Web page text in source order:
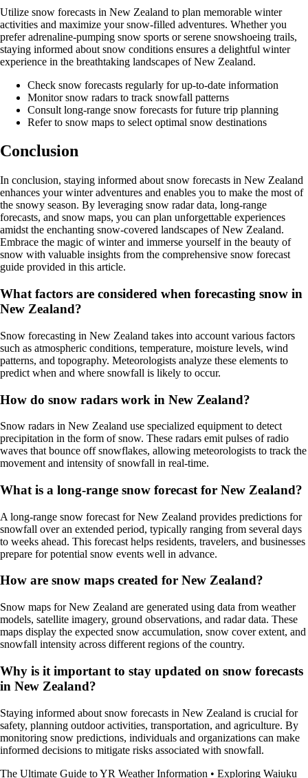
Utilize snow forecasts in New Zealand to plan memorable winter
activities and maximize your snow-filled adventures. Whether you
prefer adrenaline-pumping snow sports or serene snowshoeing trails,
staying informed about snow conditions ensures a delightful winter
experience in the breathtaking landscapes of New Zealand.
Check snow forecasts regularly for up-to-date information
Monitor snow radars to track snowfall patterns
Consult long-range snow forecasts for future trip planning
Refer to snow maps to select optimal snow destinations
Conclusion
In conclusion, staying informed about snow forecasts in New Zealand
enhances your winter adventures and enables you to make the most of
the snowy season. By leveraging snow radar data, long-range
forecasts, and snow maps, you can plan unforgettable experiences
amidst the enchanting snow-covered landscapes of New Zealand.
Embrace the magic of winter and immerse yourself in the beauty of
snow with valuable insights from the comprehensive snow forecast
guide provided in this article.
What factors are considered when forecasting snow in
New Zealand?
Snow forecasting in New Zealand takes into account various factors
such as atmospheric conditions, temperature, moisture levels, wind
patterns, and topography. Meteorologists analyze these elements to
predict when and where snowfall is likely to occur.
How do snow radars work in New Zealand?
Snow radars in New Zealand use specialized equipment to detect
precipitation in the form of snow. These radars emit pulses of radio
waves that bounce off snowflakes, allowing meteorologists to track the
movement and intensity of snowfall in real-time.
What is a long-range snow forecast for New Zealand?
A long-range snow forecast for New Zealand provides predictions for
snowfall over an extended period, typically ranging from several days
to weeks ahead. This forecast helps residents, travelers, and businesses
prepare for potential snow events well in advance.
How are snow maps created for New Zealand?
Snow maps for New Zealand are generated using data from weather
models, satellite imagery, ground observations, and radar data. These
maps display the expected snow accumulation, snow cover extent, and
snowfall intensity across different regions of the country.
Why is it important to stay updated on snow forecasts
in New Zealand?
Staying informed about snow forecasts in New Zealand is crucial for
safety, planning outdoor activities, transportation, and agriculture. By
monitoring snow predictions, individuals and organizations can make
informed decisions to mitigate risks associated with snowfall.
The Ultimate Guide to YR Weather Information • Exploring Waiuku